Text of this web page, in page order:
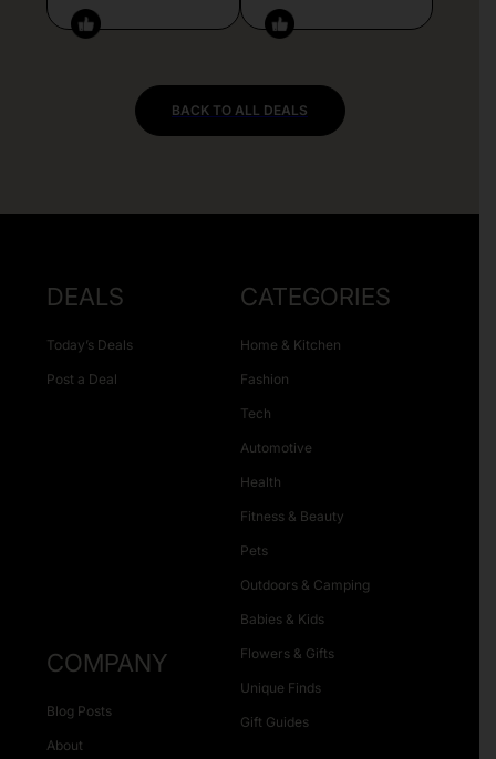
BACK TO ALL DEALS
DEALS
Today’s Deals
Post a Deal
CATEGORIES
Home & Kitchen
Fashion
Tech
Automotive
Health
Fitness & Beauty
Pets
Outdoors & Camping
Babies & Kids
Flowers & Gifts
Unique Finds
Gift Guides
COMPANY
Blog Posts
About